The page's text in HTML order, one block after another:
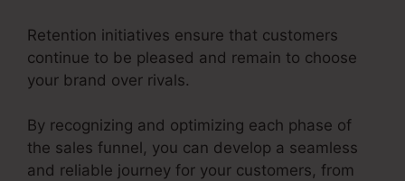
Retention initiatives ensure that customers
continue to be pleased and remain to choose
your brand over rivals.
By recognizing and optimizing each phase of
the sales funnel, you can develop a seamless
and reliable journey for your customers, from